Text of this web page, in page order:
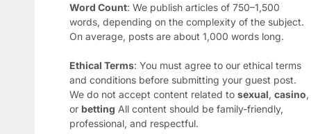
Word Count: We publish articles of 750–1,500
words, depending on the complexity of the subject.
On average, posts are about 1,000 words long.
Ethical Terms: You must agree to our ethical terms
and conditions before submitting your guest post.
We do not accept content related to sexual, casino,
or betting All content should be family-friendly,
professional, and respectful.